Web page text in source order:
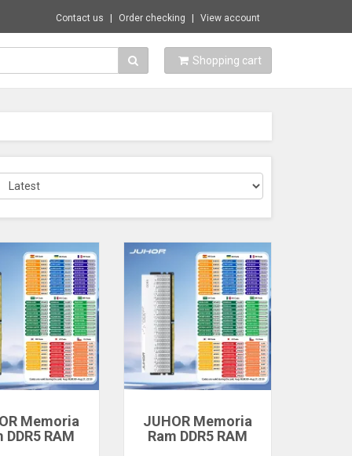
Contact us Order checking View account
Shopping cart
Memoria
DDR5 RAM
JUHOR Memoria
Ram DDR5 RAM